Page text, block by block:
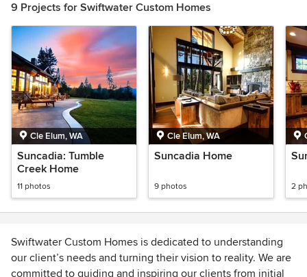
9 Projects for Swiftwater Custom Homes
Cle Elum, WA
Suncadia: Tumble
Creek Home
11 photos
Cle Elum, WA
Suncadia Home
9 photos 2
Swiftwater Custom Homes is dedicated to understanding
our client’s needs and turning their vision to reality. We are
committed to guiding and inspiring our clients from initial